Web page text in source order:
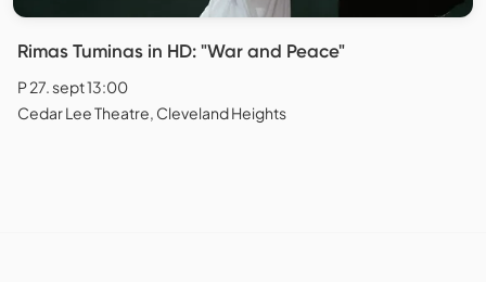
Rimas Tuminas in HD: "War and Peace"
P 27. sept 13:00
Cedar Lee Theatre, Cleveland Heights